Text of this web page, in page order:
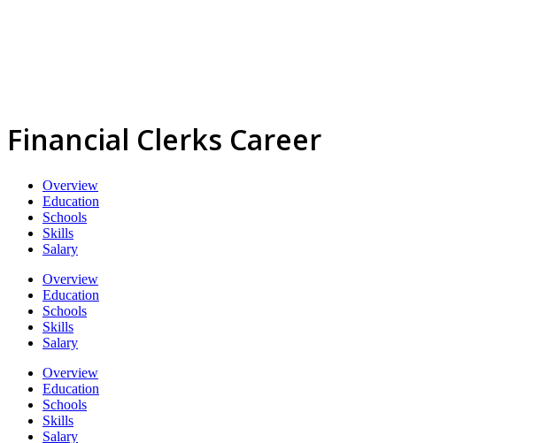
Financial Clerks Career
Overview
Education
Schools
Skills
Salary
Overview
Education
Schools
Skills
Salary
Overview
Education
Schools
Skills
Salary